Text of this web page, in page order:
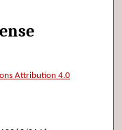
Attribution 4.0